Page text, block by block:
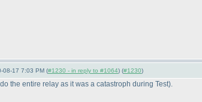
08-17 7:03 PM (#1230 - in reply to #1064) (#1230)
the entire relay as it was a catastroph during Test).